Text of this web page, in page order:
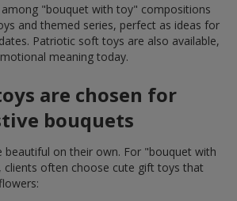
"bouquet with toy" compositions
and themed series, perfect as ideas for
Patriotic soft toys are also available,
meaning today.
are chosen for
bouquets
beautiful on their own. For "bouquet with
often choose cute gift toys that